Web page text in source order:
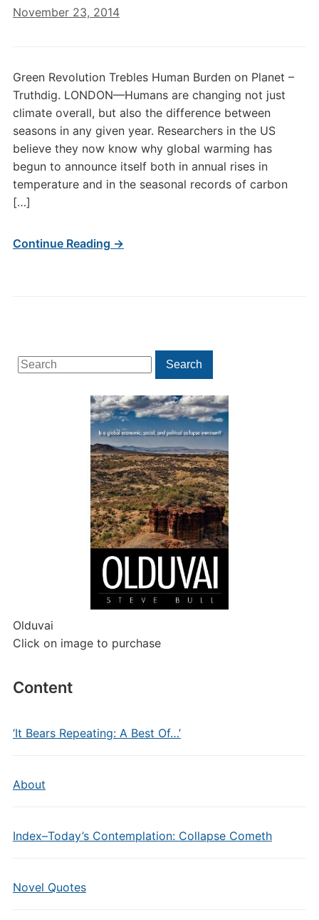
Search
for:
Search
Olduvai
Click on image to purchase
Content
‘It Bears Repeating: A Best Of…’
About
Index–Today’s Contemplation: Collapse Cometh
Novel Quotes
November 23, 2014
Green Revolution Trebles Human Burden on Planet –
Truthdig. LONDON—Humans are changing not just
climate overall, but also the difference between
seasons in any given year. Researchers in the US
believe they now know why global warming has
begun to announce itself both in annual rises in
temperature and in the seasonal records of carbon
[…]
Continue Reading →